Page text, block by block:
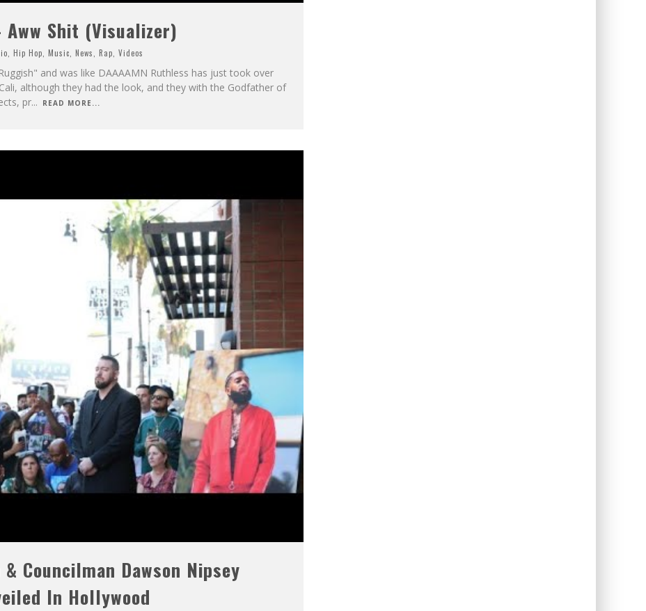
Aww Shit (Visualizer)
Hip Hop Music News Rap Videos
and was like DAAAAMN Ruthless has just took over
although they had the look, and they with the Godfather of
pr... READ MORE...
Councilman Dawson Nipsey
In Hollywood